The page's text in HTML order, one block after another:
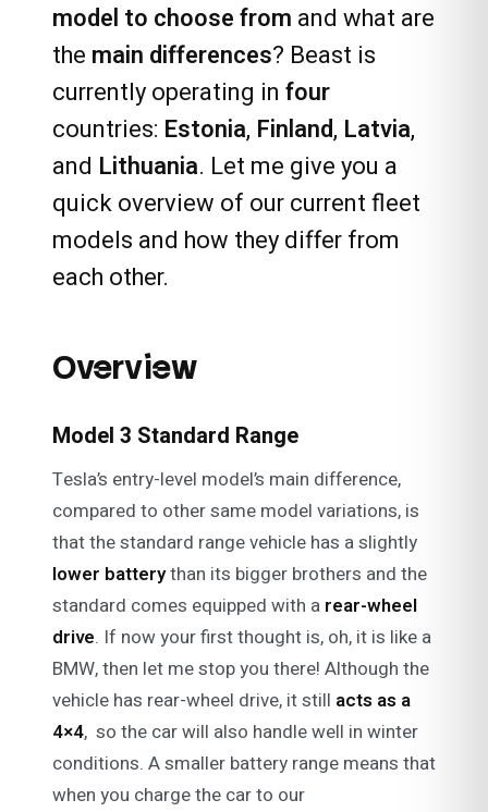
model to choose from and what are
the main differences? Beast is
currently operating in four
countries: Estonia, Finland, Latvia,
and Lithuania. Let me give you a
quick overview of our current fleet
models and how they differ from
each other.
Overview
Model 3 Standard Range
Tesla’s entry-level model’s main difference,
compared to other same model variations, is
that the standard range vehicle has a slightly
lower batterythan its bigger brothers and the
standard comes equipped with a rear-wheel
drive. If now your first thought is, oh, it is like a
BMW, then let me stop you there! Although the
vehicle has rear-wheel drive, it still acts as a
4×4, so the car will also handle well in winter
conditions. A smaller battery range means that
when you charge the car to our